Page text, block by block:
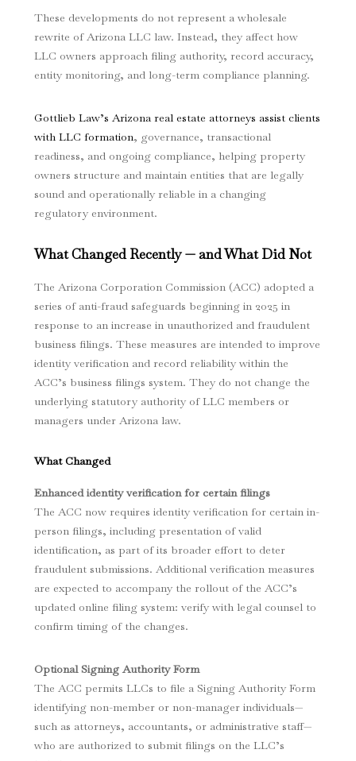
These developments do not represent a wholesale
rewrite of Arizona LLC law. Instead, they affect how
LLC owners approach filing authority, record accuracy,
entity monitoring, and long-term compliance planning.
Gottlieb Law’s Arizona real estate attorneys assist clients
with LLC formation, governance, transactional
readiness, and ongoing compliance, helping property
owners structure and maintain entities that are legally
sound and operationally reliable in a changing
regulatory environment.
What Changed Recently — and What Did Not
The Arizona Corporation Commission (ACC) adopted a
series of anti-fraud safeguards beginning in 2025 in
response to an increase in unauthorized and fraudulent
business filings. These measures are intended to improve
identity verification and record reliability within the
ACC’s business filings system. They do not change the
underlying statutory authority of LLC members or
managers under Arizona law.
What Changed
Enhanced identity verification for certain filings
The ACC now requires identity verification for certain in-
person filings, including presentation of valid
identification, as part of its broader effort to deter
fraudulent submissions. Additional verification measures
are expected to accompany the rollout of the ACC’s
updated online filing system: verify with legal counsel to
confirm timing of the changes.
Optional Signing Authority Form
The ACC permits LLCs to file a Signing Authority Form
identifying non-member or non-manager individuals—
such as attorneys, accountants, or administrative staff—
who are authorized to submit filings on the LLC’s